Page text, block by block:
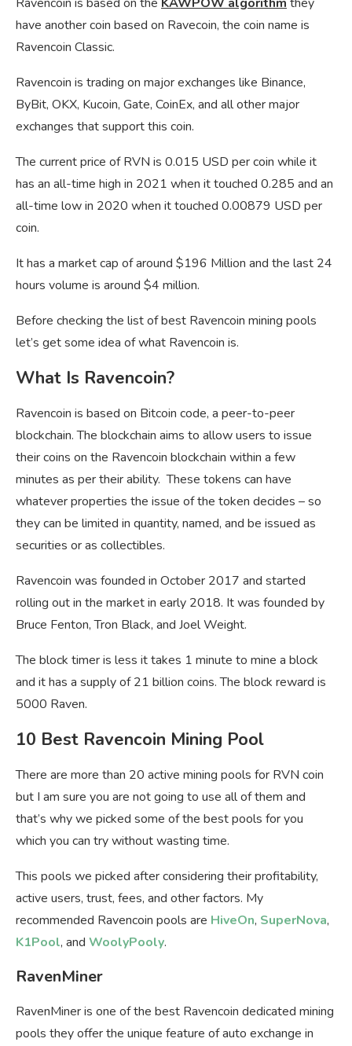
Ravencoin is based on the KAWPOW algorithmthey
have another coin based on Ravecoin, the coin name is
Ravencoin Classic.
Ravencoin is trading on major exchanges like Binance,
ByBit, OKX, Kucoin, Gate, CoinEx, and all other major
exchanges that support this coin.
The current price of RVN is 0.015 USD per coin while it
has an all-time high in 2021 when it touched 0.285 and an
all-time low in 2020 when it touched 0.00879 USD per
coin.
It has a market cap of around $196 Million and the last 24
hours volume is around $4 million.
Before checking the list of best Ravencoin mining pools
let’s get some idea of what Ravencoin is.
What Is Ravencoin?
Ravencoin is based on Bitcoin code, a peer-to-peer
blockchain. The blockchain aims to allow users to issue
their coins on the Ravencoin blockchain within a few
minutes as per their ability. These tokens can have
whatever properties the issue of the token decides – so
they can be limited in quantity, named, and be issued as
securities or as collectibles.
Ravencoin was founded in October 2017 and started
rolling out in the market in early 2018. It was founded by
Bruce Fenton, Tron Black, and Joel Weight.
The block timer is less it takes 1 minute to mine a block
and it has a supply of 21 billion coins. The block reward is
5000 Raven.
10 Best Ravencoin Mining Pool
There are more than 20 active mining pools for RVN coin
but I am sure you are not going to use all of them and
that’s why we picked some of the best pools for you
which you can try without wasting time.
This pools we picked after considering their profitability,
active users, trust, fees, and other factors. My
recommended Ravencoin pools are HiveOn, SuperNova,
K1Pool, and WoolyPooly.
RavenMiner
RavenMiner is one of the best Ravencoin dedicated mining
pools they offer the unique feature of auto exchange in